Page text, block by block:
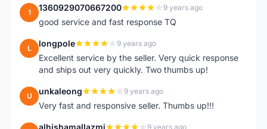
1 1360929070667200 9 years ago
good service and fast response TQ
L longpole 9 years ago
Excellent service by the seller. Very quick response
and ships out very quickly. Two thumbs up!
U unkaleong 9 years ago
Very fast and responsive seller. Thumbs up!!!
alhishamallazmi 9 years ago